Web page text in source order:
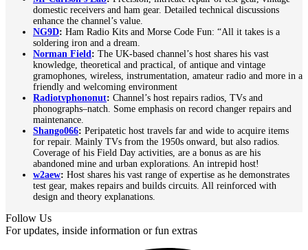
domestic receivers and ham gear. Detailed technical discussions
enhance the channel’s value.
NG9D: Ham Radio Kits and Morse Code Fun: “All it takes is a
soldering iron and a dream.
Norman Field : The UK-based channel’s host shares his vast
knowledge, theoretical and practical, of antique and vintage
gramophones, wireless, instrumentation, amateur radio and more in a
friendly and welcoming environment
Radiotvphononut: Channel’s host repairs radios, TVs and
phonographs–natch. Some emphasis on record changer repairs and
maintenance.
Shango066: Peripatetic host travels far and wide to acquire items
for repair. Mainly TVs from the 1950s onward, but also radios.
Coverage of his Field Day activities, are a bonus as are his
abandoned mine and urban explorations. An intrepid host!
w2aew: Host shares his vast range of expertise as he demonstrates
test gear, makes repairs and builds circuits. All reinforced with
design and theory explanations.
Follow Us
For updates, inside information or fun extras